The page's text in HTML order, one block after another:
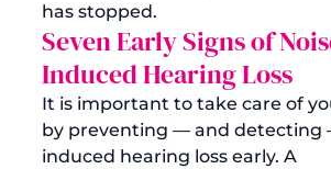
has stopped.
Seven Early Signs of
Induced Hearing Loss
It is important to take care of
by preventing — and detecting
induced hearing loss early. A